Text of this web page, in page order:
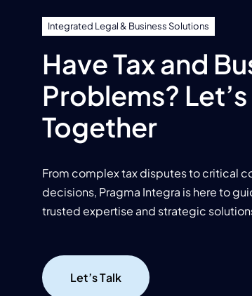
Integrated Legal & Business Solutions
Have Tax and
Problems?
Together
From complex tax disputes to critical
decisions, Pragma Integra is here to
trusted expertise and strategic
Let’s Talk